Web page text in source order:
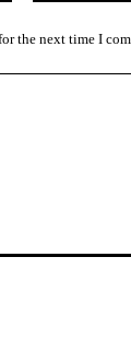
the next time I